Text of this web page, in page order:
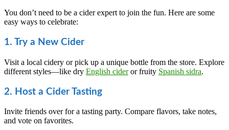
You don’t need to be a cider expert to join the fun. Here are some
easy ways to celebrate:
1. Try a New Cider
Visit a local cidery or pick up a unique bottle from the store. Explore
different styles—like dry English cideror fruity Spanish sidra.
2. Host a Cider Tasting
Invite friends over for a tasting party. Compare flavors, take notes,
and vote on favorites.